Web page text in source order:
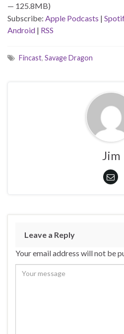
— 125.8MB)
Subscribe: Apple Podcasts |
Android | RSS
Fincast, Savage Dragon
Jim
Leave a Reply
Your email address will not be